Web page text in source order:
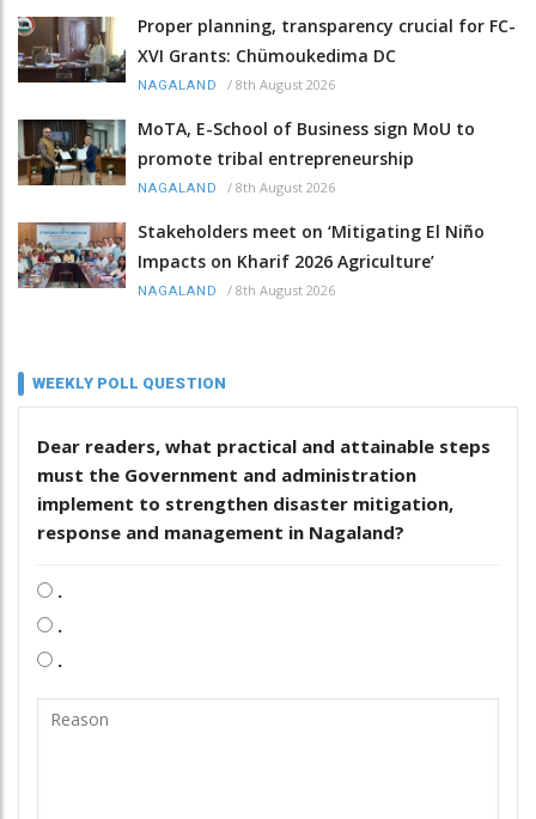
Proper planning, transparency crucial for FC-
XVI Grants: Chümoukedima DC
NAGALAND / 8th August 2026
MoTA, E-School of Business sign MoU to
promote tribal entrepreneurship
NAGALAND / 8th August 2026
Stakeholders meet on ‘Mitigating El Niño
Impacts on Kharif 2026 Agriculture’
NAGALAND / 8th August 2026
WEEKLY POLL QUESTION
Dear readers, what practical and attainable steps
must the Government and administration
implement to strengthen disaster mitigation,
response and management in Nagaland?
.
.
.